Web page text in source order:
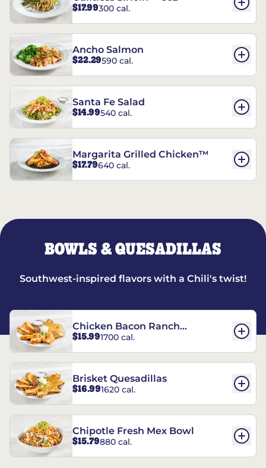
$17.99300 cal.
Ancho Salmon
$22.29590 cal.
Santa Fe Salad
$14.99540 cal.
Margarita Grilled Chicken™
$17.79640 cal.
BOWLS & QUESADILLAS
Southwest-inspired flavors with a Chili's twist!
Chicken Bacon Ranch
Quesadillas
$15.991700 cal.
Brisket Quesadillas
$16.991620 cal.
Chipotle Fresh Mex Bowl
$15.79880 cal.